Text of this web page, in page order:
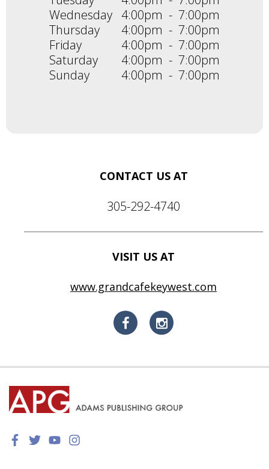
Wednesday 4:00pm - 7:00pm
Thursday
4:00pm - 7:00pm
Friday
4:00pm - 7:00pm
Saturday
4:00pm - 7:00pm
Sunday
4:00pm - 7:00pm
CONTACT US AT
305-292-4740
VISIT US AT
www.grandcafekeywest.com